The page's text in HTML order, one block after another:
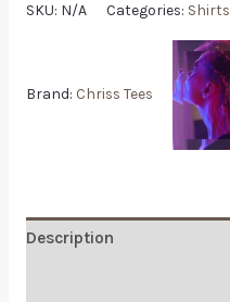
SKU: N/A Categories: Shirts
Brand: Chriss Tees
Description